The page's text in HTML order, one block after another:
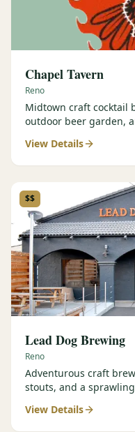
Chapel Tavern
Reno
Midtown craft cocktail
outdoor beer garden,
View Details
$$
Lead Dog Brewing
Reno
Adventurous craft
stouts, and a
View Details